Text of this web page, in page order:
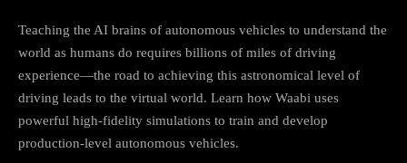
Teaching the AI brains of autonomous vehicles to understand the
world as humans do requires billions of miles of driving
experience—the road to achieving this astronomical level of
driving leads to the virtual world. Learn how Waabi uses
powerful high-fidelity simulations to train and develop
production-level autonomous vehicles.